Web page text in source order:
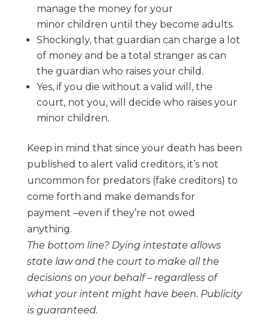
manage the money for your
minor children until they become adults.
Shockingly, that guardian can charge a lot
of money and be a total stranger as can
the guardian who raises your child.
Yes, if you die without a valid will, the
court, not you, will decide who raises your
minor children.
Keep in mind that since your death has been
published to alert valid creditors, it’s not
uncommon for predators (fake creditors) to
come forth and make demands for
payment –even if they’re not owed
anything.
The bottom line? Dying intestate allows
state law and the court to make all the
decisions on your behalf–regardless of
what your intent might have been. Publicity
is guaranteed.